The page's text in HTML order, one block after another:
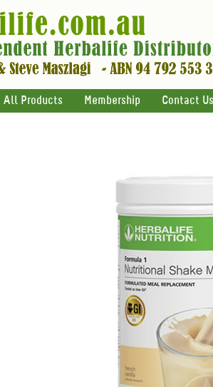
All Products Membership Contact Us